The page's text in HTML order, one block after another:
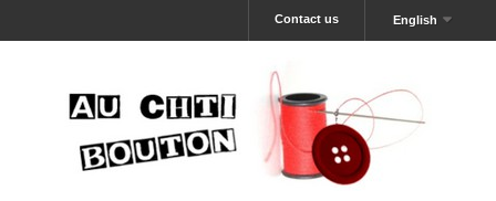
English
Contact us